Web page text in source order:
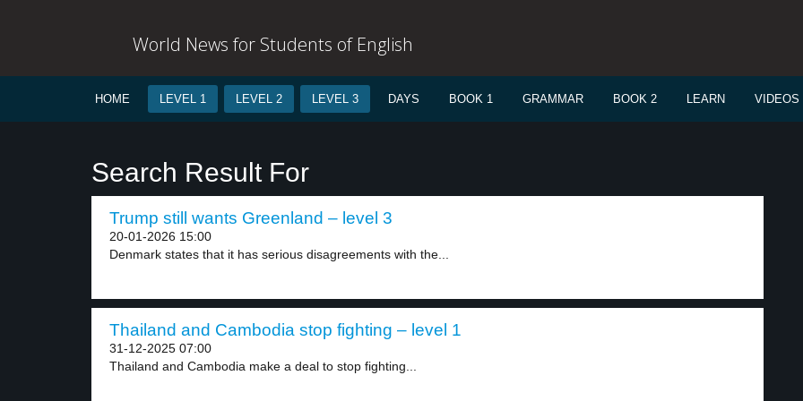
World News for Students of English
HOME LEVEL 1 LEVEL 2 LEVEL 3 DAYS BOOK 1 GRAMMAR BOOK 2 LEARN VIDEOS
Search Result For
Trump still wants Greenland – level 3
20-01-2026 15:00
Denmark states that it has serious disagreements with the...
Thailand and Cambodia stop fighting – level 1
31-12-2025 07:00
Thailand and Cambodia make a deal to stop fighting...